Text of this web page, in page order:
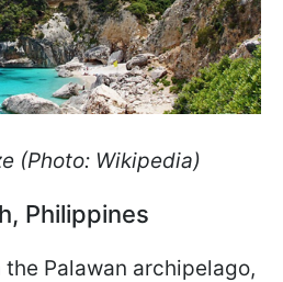
(Photo: Wikipedia)
Philippines
Palawan archipelago,